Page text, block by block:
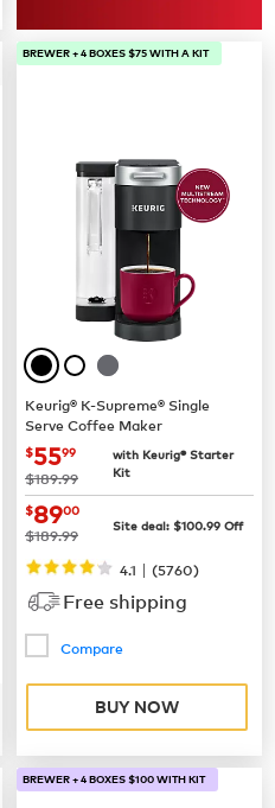
BREWER + 4 BOXES $75 WITH A KIT
Keurig® K-Supreme® Single
Serve Coffee Maker
now $55.99
$5599
was
$189.99
with Keurig® Starter
Kit
now$89.00
$8900
was
$189.99 Site deal: $100.99 Off
4.1 | (5760)
Free shipping
Compare
BUY NOW
BREWER + 4 BOXES $100 WITH KIT